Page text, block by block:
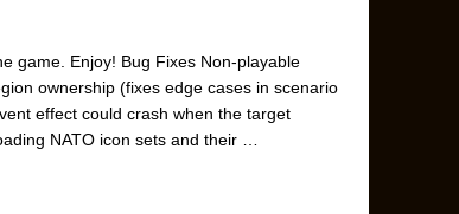
game. Enjoy! Bug Fixes Non-playable
ownership (fixes edge cases in scenario
effect could crash when the target
NATO icon sets and their …